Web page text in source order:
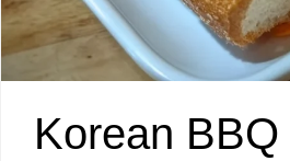
Korean